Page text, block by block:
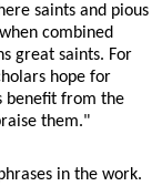
saints and pious
combined
great saints. For
hope for
benefit from the
them."
in the work.